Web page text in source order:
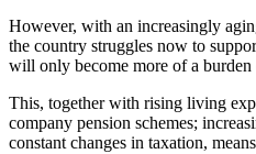
However, with an increasingly
the country struggles now to
will only become more of a
This, together with rising living
company pension schemes;
constant changes in taxation,